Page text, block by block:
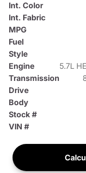
Int. Color
Int. Fabric
MPG
Fuel
Style
Engine
Transmission
Drive
Body
Stock #
VIN #